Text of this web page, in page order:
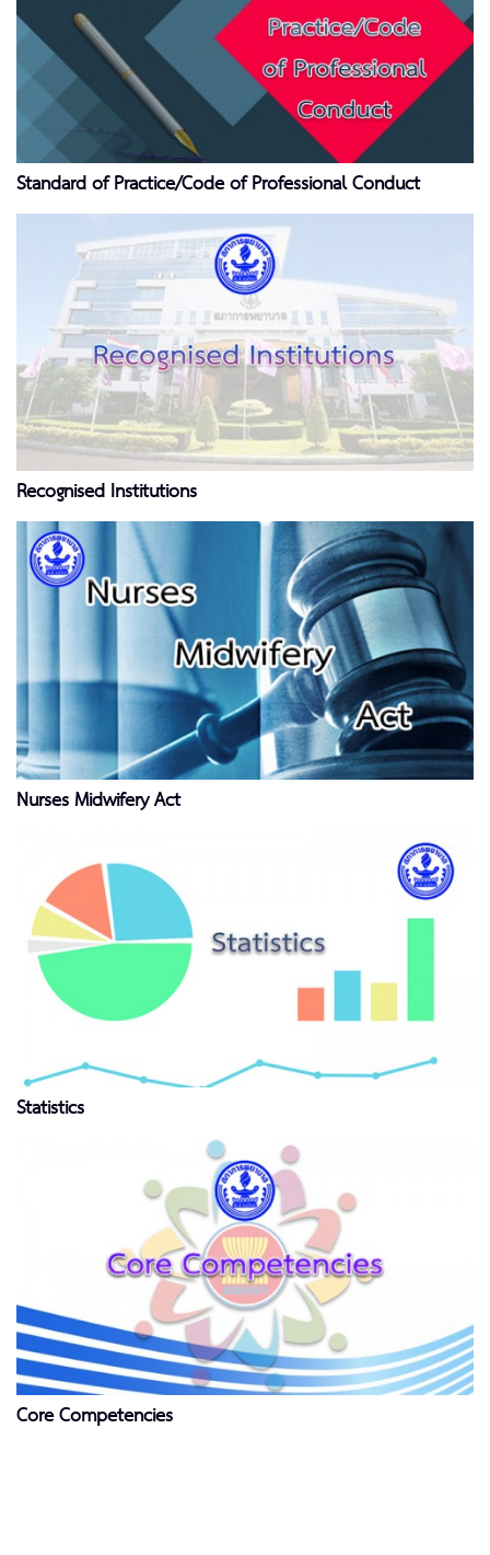
Standard of Practice/Code of Professional Conduct
Recognised Institutions
Nurses Midwifery Act
Statistics
Core Competencies